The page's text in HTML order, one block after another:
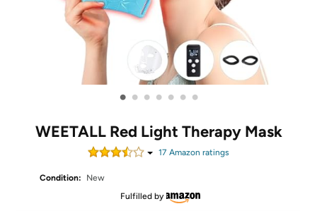
• • • • • • •
WEETALL Red Light Therapy Mask
17 Amazon ratings
Condition:
New
Fulfilled by